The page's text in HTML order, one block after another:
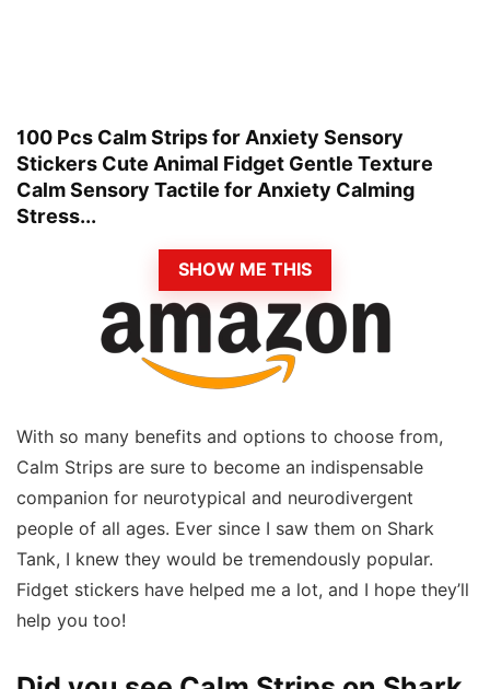
100 Pcs Calm Strips for Anxiety Sensory
Stickers Cute Animal Fidget Gentle Texture
Calm Sensory Tactile for Anxiety Calming
Stress...
SHOW ME THIS
With so many benefits and options to choose from,
Calm Strips are sure to become an indispensable
companion for neurotypical and neurodivergent
people of all ages. Ever since I saw them on Shark
Tank, I knew they would be tremendously popular.
Fidget stickers have helped me a lot, and I hope they’ll
help you too!